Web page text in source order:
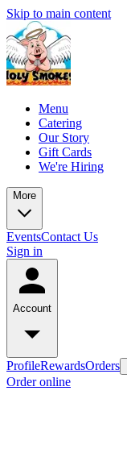
Skip to main content
Menu
Catering
Our Story
Gift Cards
We're Hiring
More
EventsContact Us
Sign in
Account
ProfileRewardsOrders
Order online